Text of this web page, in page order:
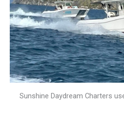
Sunshine Daydream Charters